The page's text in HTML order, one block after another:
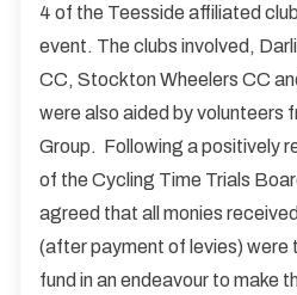
4 of the Teesside affiliated
event. The clubs involved,
CC, Stockton Wheelers CC
were also aided by volunteers
Group. Following a positively
of the Cycling Time Trials
agreed that all monies
(after payment of levies) were
fund in an endeavour to make